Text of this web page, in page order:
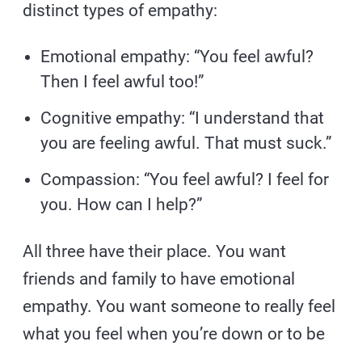
distinct types of empathy:
Emotional empathy: “You feel awful?
Then I feel awful too!”
Cognitive empathy: “I understand that
you are feeling awful. That must suck.”
Compassion: “You feel awful? I feel for
you. How can I help?”
All three have their place. You want
friends and family to have emotional
empathy. You want someone to really feel
what you feel when you’re down or to be